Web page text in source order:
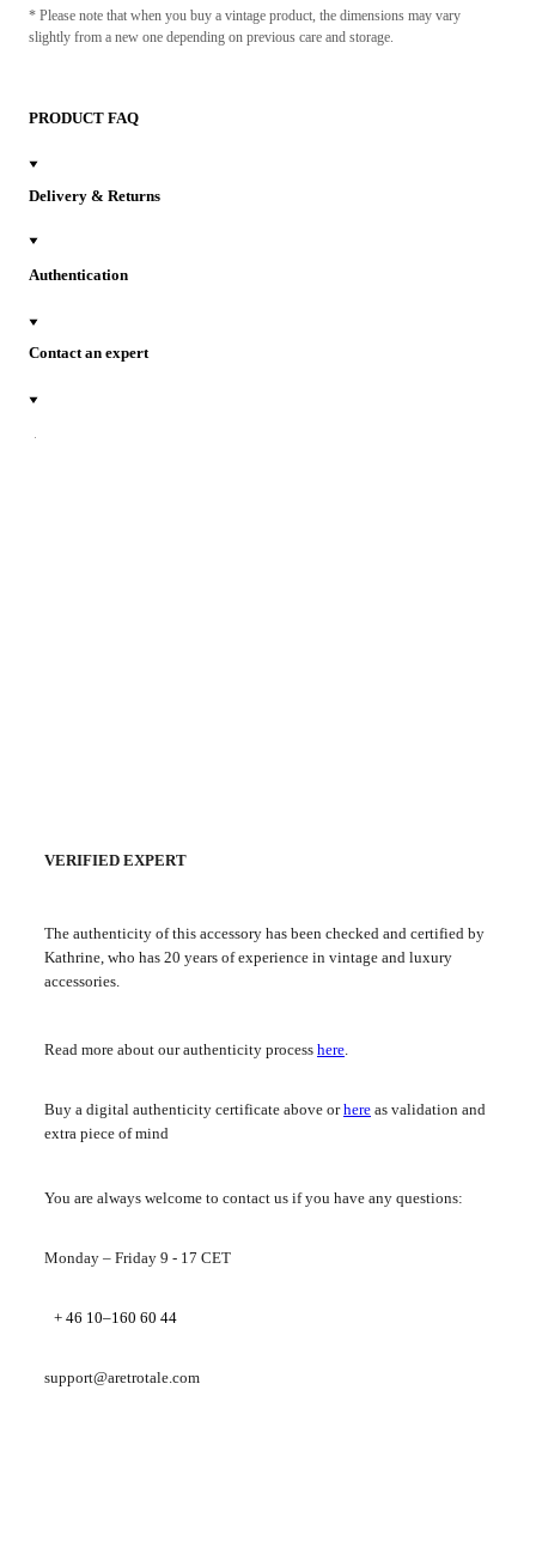
* Please note that when you buy a vintage product, the dimensions may vary
slightly from a new one depending on previous care and storage.
PRODUCT FAQ
Delivery & Returns
Authentication
Contact an expert
VERIFIED EXPERT
The authenticity of this accessory has been checked and certified by
Kathrine, who has 20 years of experience in vintage and luxury
accessories.
Read more about our authenticity process here.
Buy a digital authenticity certificate above orhere as validation and
extra piece of mind
You are always welcome to contact us if you have any questions:
Monday – Friday 9 - 17 CET
+ 46 10–160 60 44
support@aretrotale.com